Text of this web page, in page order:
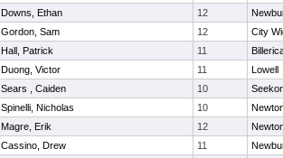
Downs, Ethan 12
Gordon, Sam 12
City
Hall, Patrick 11
Duong, Victor 11
Lowell
Sears , Caiden 10
Spinelli, Nicholas 10
Magre, Erik 12
Cassino, Drew 11